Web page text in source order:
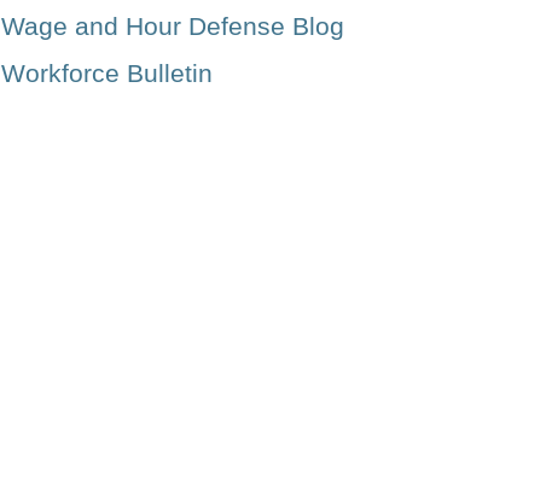
Wage and Hour Defense Blog
Workforce Bulletin